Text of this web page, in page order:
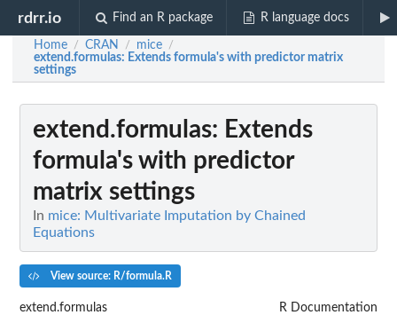
rdrr.io Find an R package R language docs
Home / CRAN / mice /
extend.formulas: Extends formula's with predictor matrix
settings
extend.formulas: Extends
formula's with predictor
matrix settings
In mice: Multivariate Imputation by Chained
Equations
View source: R/formula.R
extend.formulas R Documentation